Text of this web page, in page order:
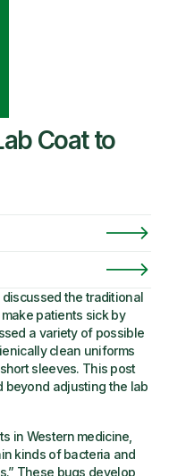
Coat to
the traditional
patients sick by
a variety of possible
clean uniforms
sleeves. This post
beyond adjusting the lab
in Western medicine,
kinds of bacteria and
These bugs develop